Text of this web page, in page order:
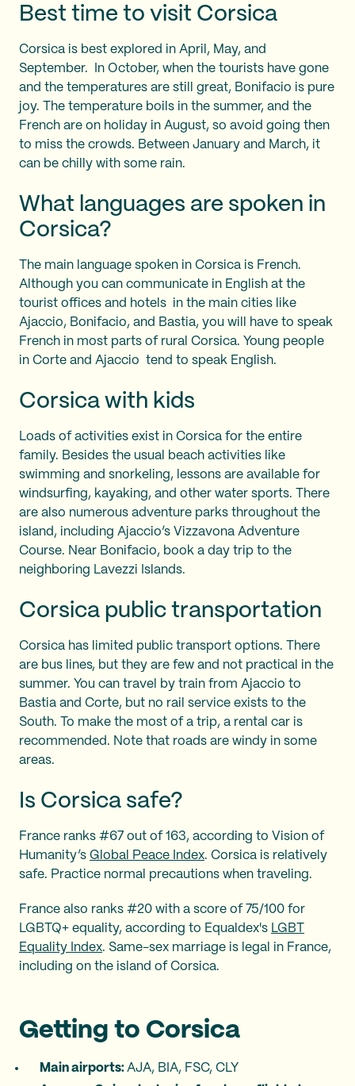
Best time to visit Corsica
Corsica is best explored in April, May, and
September. In October, when the tourists have gone
and the temperatures are still great, Bonifacio is pure
joy. The temperature boils in the summer, and the
French are on holiday in August, so avoid going then
to miss the crowds. Between January and March, it
can be chilly with some rain.
What languages are spoken in
Corsica?
The main language spoken in Corsica is French.
Although you can communicate in English at the
tourist offices and hotels in the main cities like
Ajaccio, Bonifacio, and Bastia, you will have to speak
French in most parts of rural Corsica. Young people
in Corte and Ajaccio tend to speak English.
Corsica with kids
Loads of activities exist in Corsica for the entire
family. Besides the usual beach activities like
swimming and snorkeling, lessons are available for
windsurfing, kayaking, and other water sports. There
are also numerous adventure parks throughout the
island, including Ajaccio’s Vizzavona Adventure
Course. Near Bonifacio, book a day trip to the
neighboring Lavezzi Islands.
Corsica public transportation
Corsica has limited public transport options. There
are bus lines, but they are few and not practical in the
summer. You can travel by train from Ajaccio to
Bastia and Corte, but no rail service exists to the
South. To make the most of a trip, a rental car is
recommended. Note that roads are windy in some
areas.
Is Corsica safe?
France ranks #67 out of 163, according to Vision of
Humanity’s Global Peace Index. Corsica is relatively
safe. Practice normal precautions when traveling.
France also ranks #20 with a score of 75/100 for
LGBTQ+ equality, according to Equaldex's LGBT
Equality Index. Same-sex marriage is legal in France,
including on the island of Corsica.
Getting to Corsica
Main airports: AJA, BIA, FSC, CLY